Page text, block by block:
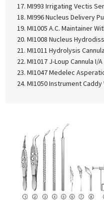
MI993 Irrigating Vectis
MI996 Nucleus Delivery
MI1005 A.C. Maintainer
MI1008 Nucleus
MI1011 Hydrolysis
MI1017 J-Loup Cannula I/A
MI1047 Medelec
MI1050 Instrument